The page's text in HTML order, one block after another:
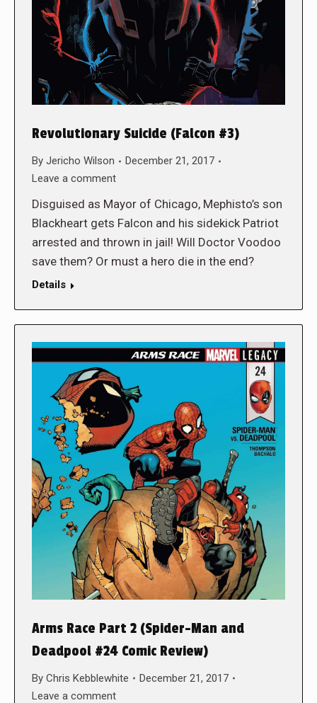
Revolutionary Suicide (Falcon #3)
By Jericho Wilson
December 21, 2017
Leave a comment
Disguised as Mayor of Chicago, Mephisto’s son
Blackheart gets Falcon and his sidekick Patriot
arrested and thrown in jail! Will Doctor Voodoo
save them? Or must a hero die in the end?
Details
Arms Race Part 2 (Spider-Man and
Deadpool #24 Comic Review)
By Chris Kebblewhite
December 21, 2017
Leave a comment